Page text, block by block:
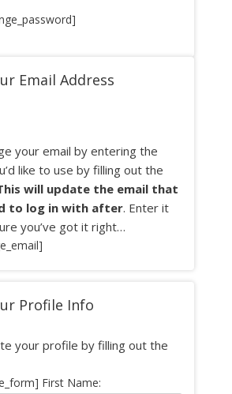
Email Address
your email by entering the
like to use by filling out the
will update the email that
to log in with after. Enter it
you’ve got it right…
Profile Info
your profile by filling out the
First Name: